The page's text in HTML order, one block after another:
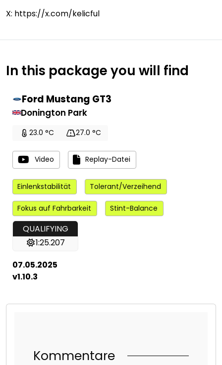
X: https://x.com/kelicful
In this package you will find
Ford Mustang GT3
Donington Park
23.0 °C 27.0 °C
Video Replay-Datei
Einlenkstabilität Tolerant/Verzeihend
Fokus auf Fahrbarkeit Stint-Balance
QUALIFYING
1:25.207
07.05.2025
v1.10.3
Kommentare